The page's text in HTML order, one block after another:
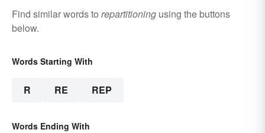
Find similar words to repartitioning using the buttons
below.
Words Starting With
R RE REP
Words Ending With